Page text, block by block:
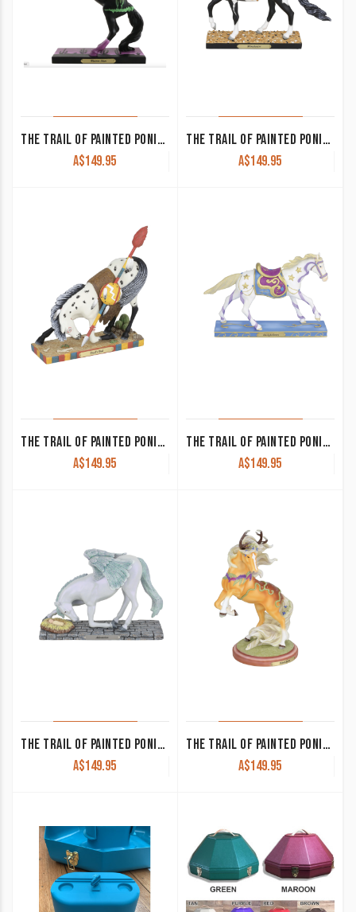
THE TRAIL OF PAINTED PONIES – WESTERN SKIES
A$149.95
THE TRAIL OF PAINTED PONIES-WINCHESTER
A$149.95
THE TRAIL OF PAINTED PONIES-TRAIL’S END
A$149.95
THE TRAIL OF PAINTED PONIES-STARLIGHT DANCE
A$149.95
THE TRAIL OF PAINTED PONIES-ADORATION
A$149.95
THE TRAIL OF PAINTED PONIES – FOREST SPIRIT
A$149.95